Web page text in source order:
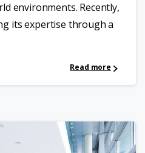
environments. Recently,
its expertise through a
Read more